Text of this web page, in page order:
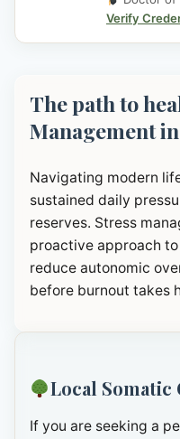
Verify
The path to
Management
Navigating modern
sustained daily
reserves. Stress
proactive approach
reduce autonomic
before burnout takes
Local
If you are seeking a